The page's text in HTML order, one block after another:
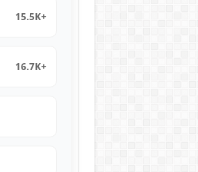
15.5K+
16.7K+